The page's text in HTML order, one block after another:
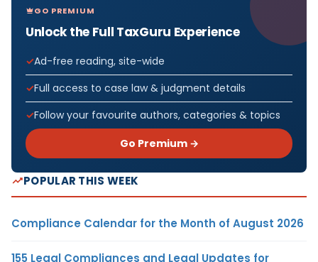
GO PREMIUM
Unlock the Full TaxGuru Experience
Ad-free reading, site-wide
Full access to case law & judgment details
Follow your favourite authors, categories & topics
Go Premium →
POPULAR THIS WEEK
Compliance Calendar for the Month of August 2026
155 Legal Compliances and Legal Updates for